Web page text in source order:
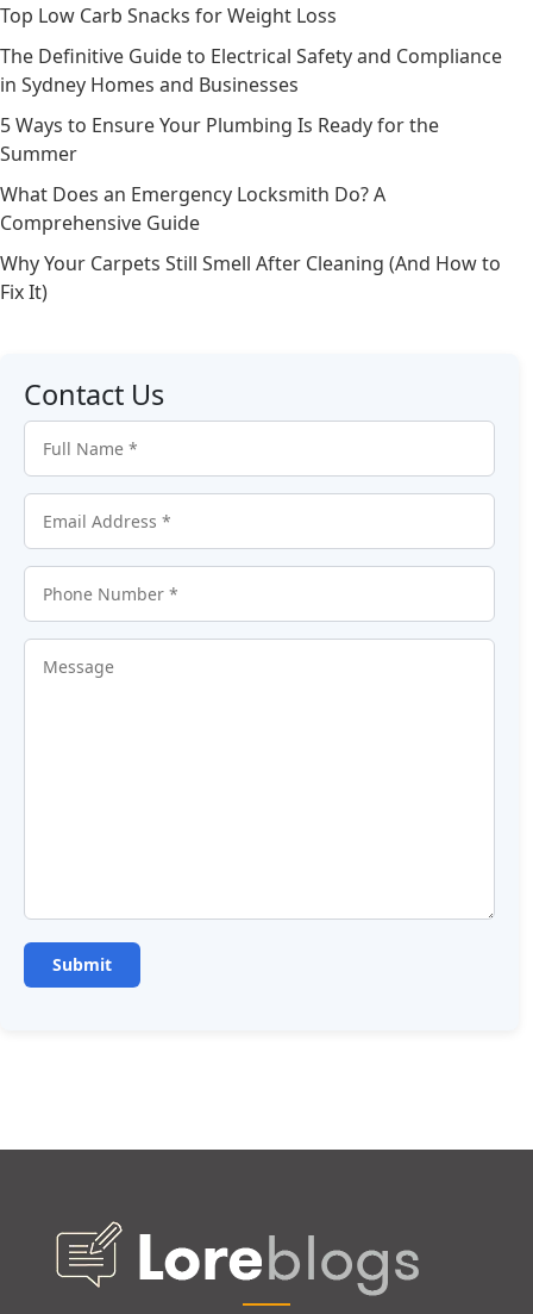
Top Low Carb Snacks for Weight Loss
The Definitive Guide to Electrical Safety and Compliance
in Sydney Homes and Businesses
5 Ways to Ensure Your Plumbing Is Ready for the
Summer
What Does an Emergency Locksmith Do? A
Comprehensive Guide
Why Your Carpets Still Smell After Cleaning (And How to
Fix It)
Contact Us